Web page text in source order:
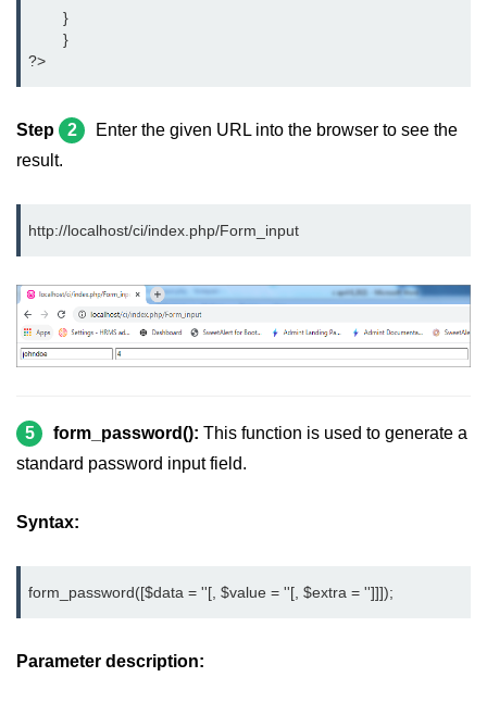
	}
	}
?>
Step 2
Enter the given URL into the browser to see the
result.
http://localhost/ci/index.php/Form_input
5 form_password(): This function is used to generate a
standard password input field.
Syntax:
form_password([$data = ''[, $value = ''[, $extra = '']]]);
Parameter description: